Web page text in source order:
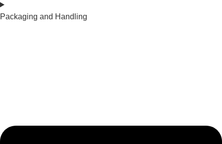
Packaging and Handling